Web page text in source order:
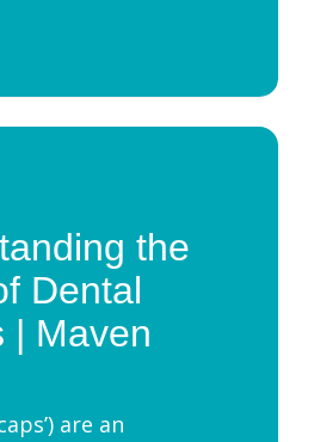
the
Dental
| Maven
are an